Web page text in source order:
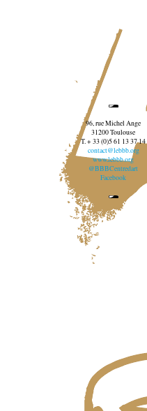
96, rue Michel Ange
31200 Toulouse
T. + 33 (0)5 61 13 37 14
contact@lebbb.org
www.lebbb.org
@BBBCentredart
Facebook